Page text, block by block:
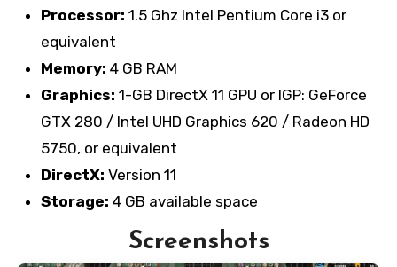
Processor: 1.5 Ghz Intel Pentium Core i3 or
equivalent
Memory: 4 GB RAM
Graphics: 1-GB DirectX 11 GPU or IGP: GeForce
GTX 280 / Intel UHD Graphics 620 / Radeon HD
5750, or equivalent
DirectX: Version 11
Storage: 4 GB available space
Screenshots